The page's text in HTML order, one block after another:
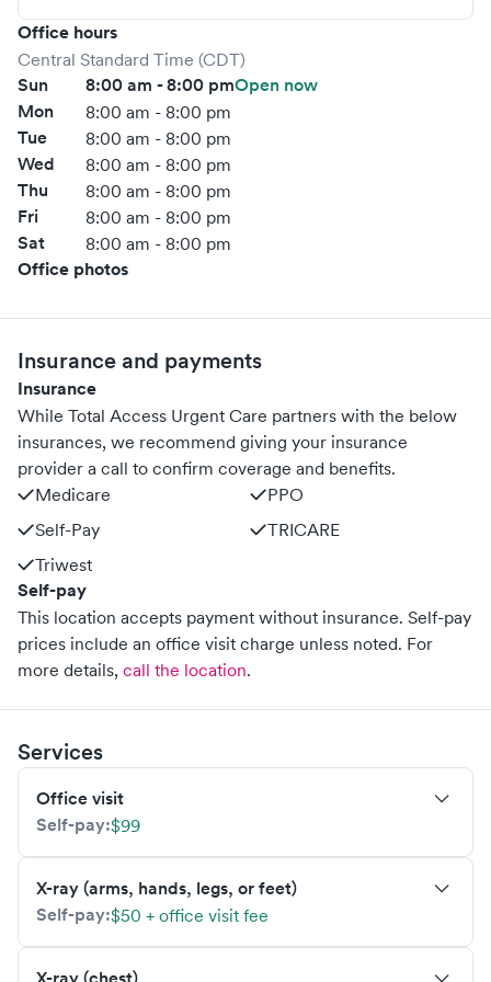
Office hours
Central Standard Time (CDT)
Sun 8:00 am - 8:00 pmOpen now
Mon
8:00 am - 8:00 pm
Tue 8:00 am - 8:00 pm
Wed 8:00 am - 8:00 pm
Thu 8:00 am - 8:00 pm
Fri 8:00 am - 8:00 pm
Sat 8:00 am - 8:00 pm
Office photos
Insurance and payments
Insurance
While Total Access Urgent Care partners with the below
insurances, we recommend giving your insurance
provider a call to confirm coverage and benefits.
Medicare
PPO
Self-Pay
TRICARE
Triwest
Self-pay
This location accepts payment without insurance. Self-pay
prices include an office visit charge unless noted. For
more details, call the location.
Services
Office visit
Self-pay:$99
X-ray (arms, hands, legs, or feet)
Self-pay:$50 + office visit fee